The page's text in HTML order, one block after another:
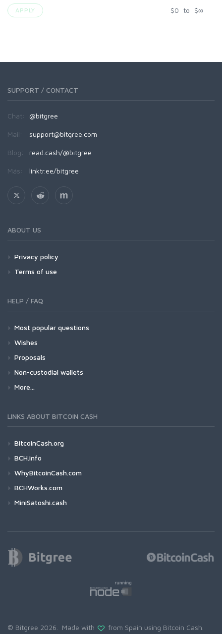
APPLY $0 to $∞
SUPPORT / CONTACT
Chat: @bitgree
Mail: support@bitgree.com
Blog: read.cash/@bitgree
Más: linktr.ee/bitgree
ABOUT US
Privacy policy
Terms of use
HELP / FAQ
Most popular questions
Wishes
Proposals
Non-custodial wallets
More...
LINKS ABOUT BITCOIN CASH
BitcoinCash.org
BCH.info
WhyBitcoinCash.com
BCHWorks.com
MiniSatoshi.cash
© Bitgree 2026. Made with from Spain using Bitcoin Cash